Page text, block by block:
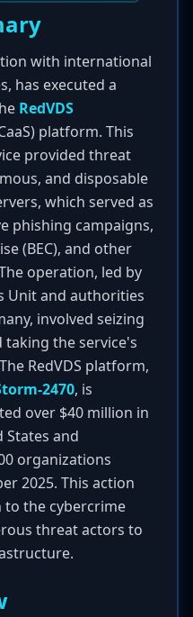
with international
has executed a
RedVDS
platform. This
provided threat
and disposable
which served as
phishing campaigns,
(BEC), and other
operation, led by
Unit and authorities
involved seizing
the service's
RedVDS platform,
2470, is
over $40 million in
States and
organizations
2025. This action
the cybercrime
threat actors to